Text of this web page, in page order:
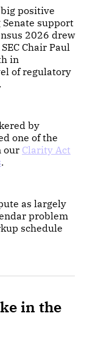
positive
support
2026 drew
Chair Paul
in
of regulatory
by
one of the
our Clarity Act
.
as largely
problem
schedule
in the